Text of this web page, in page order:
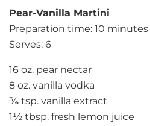
Pear-Vanilla Martini
Preparation time: 10 minutes
Serves: 6
16 oz. pear nectar
8 oz. vanilla vodka
¾ tsp. vanilla extract
1½ tbsp. fresh lemon juice